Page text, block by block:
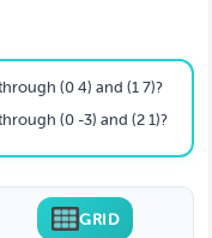
Perfect for Algebra I
(0 4) and (1 7)?
(0 -3) and (2 1)?
GRID